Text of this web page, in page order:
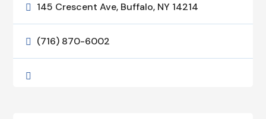
 145 Crescent Ave, Buffalo, NY 14214
 (716) 870-6002
